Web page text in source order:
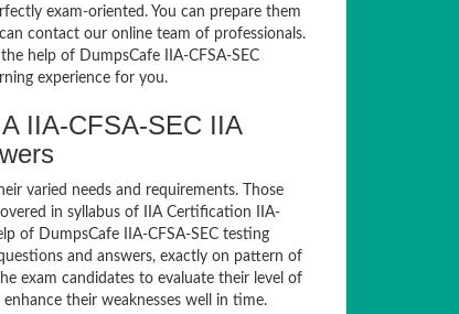
exam-oriented. You can prepare them
contact our online team of professionals.
help of DumpsCafe IIA-CFSA-SEC
experience for you.
IIA-CFSA-SEC IIA
varied needs and requirements. Those
in syllabus of IIA Certification IIA-
of DumpsCafe IIA-CFSA-SEC testing
and answers, exactly on pattern of
exam candidates to evaluate their level of
their weaknesses well in time.